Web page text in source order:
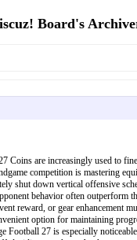
Board's
are increasingly used to
competition is mastering
shut down vertical offensive
behavior often
reward, or gear enhancement
option for maintaining
27 is especially